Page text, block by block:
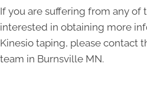
If you are suffering from any of
interested in obtaining more
Kinesio taping, please contact
team in Burnsville MN.